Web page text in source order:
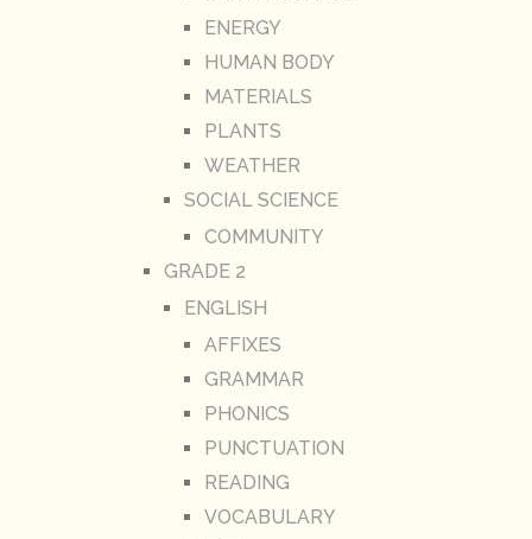
ENERGY
HUMAN BODY
MATERIALS
PLANTS
WEATHER
SOCIAL SCIENCE
COMMUNITY
GRADE 2
ENGLISH
AFFIXES
GRAMMAR
PHONICS
PUNCTUATION
READING
VOCABULARY